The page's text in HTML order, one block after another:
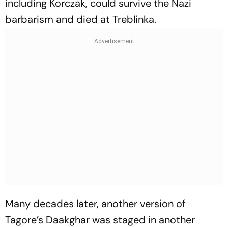
including Korczak, could survive the Nazi
barbarism and died at Treblinka.
Many decades later, another version of
Tagore’s Daakgharwas staged in another